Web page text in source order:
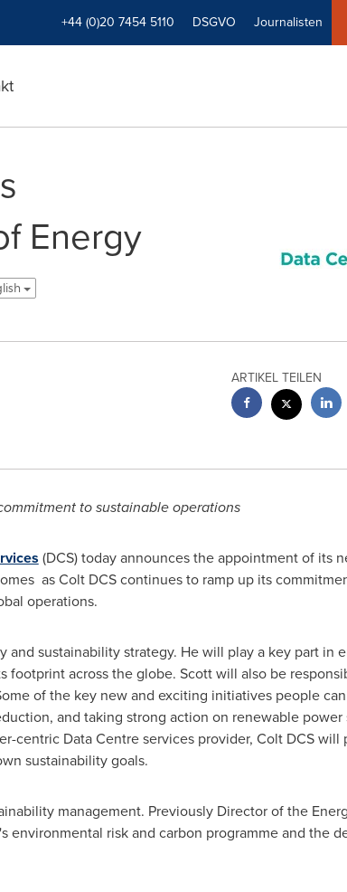
+44 (0)20 7454 5110 DSGVO Journalisten
Energy
ARTIKEL TEILEN
to sustainable operations
(DCS) today announces the appointment of its
as Colt DCS continues to ramp up its
operations.
sustainability strategy. He will play a key part in
footprint across the globe. Scott will also be
of the key new and exciting initiatives people
and taking strong action on renewable power
centric Data Centre services provider, Colt DCS will
sustainability goals.
management. Previously Director of the
environmental risk and carbon programme and the